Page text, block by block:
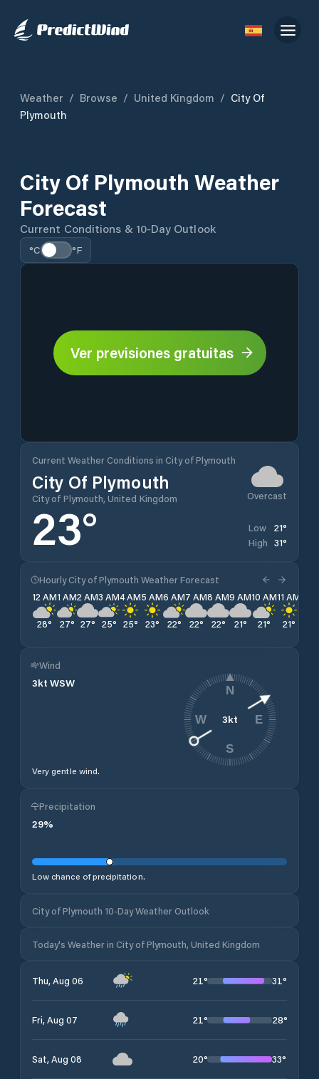
Weather / Browse / United Kingdom / City Of
Plymouth
City Of Plymouth Weather
Forecast
Current Conditions & 10-Day Outlook
°C °F
Ver previsiones gratuitas
Current Weather Conditions in City of Plymouth
City Of Plymouth
City of Plymouth, United Kingdom Overcast
23° Low 21°
High 31°
Hourly City of Plymouth Weather Forecast
12 AM
28°
1 AM
27°
2 AM
27°
3 AM
25°
4 AM
25°
5 AM
23°
6 AM
22°
7 AM
22°
8 AM
22°
9 AM
21°
10 AM
21°
11 AM
21°
Wind
3kt WSW
Very gentle wind.
3kt
N
E
S
W
Precipitation
29%
Low chance of precipitation.
City of Plymouth 10-Day Weather Outlook
Today's Weather in City of Plymouth, United Kingdom
Thu, Aug 06 21° 31°
Fri, Aug 07 21° 28°
Sat, Aug 08 20° 33°